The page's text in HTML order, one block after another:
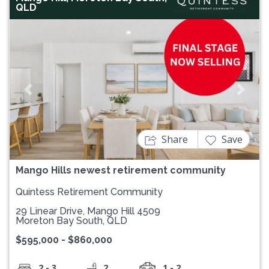
QLD
Previous
Mango Hills newest retirement community
Share Save
Quintess Retirement Community
29 Linear Drive, Mango Hill 4509
Moreton Bay South, QLD
$595,000 - $860,000